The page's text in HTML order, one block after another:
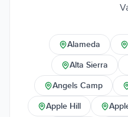
Alameda
Alta Sierra
Angels Camp
Apple Hill